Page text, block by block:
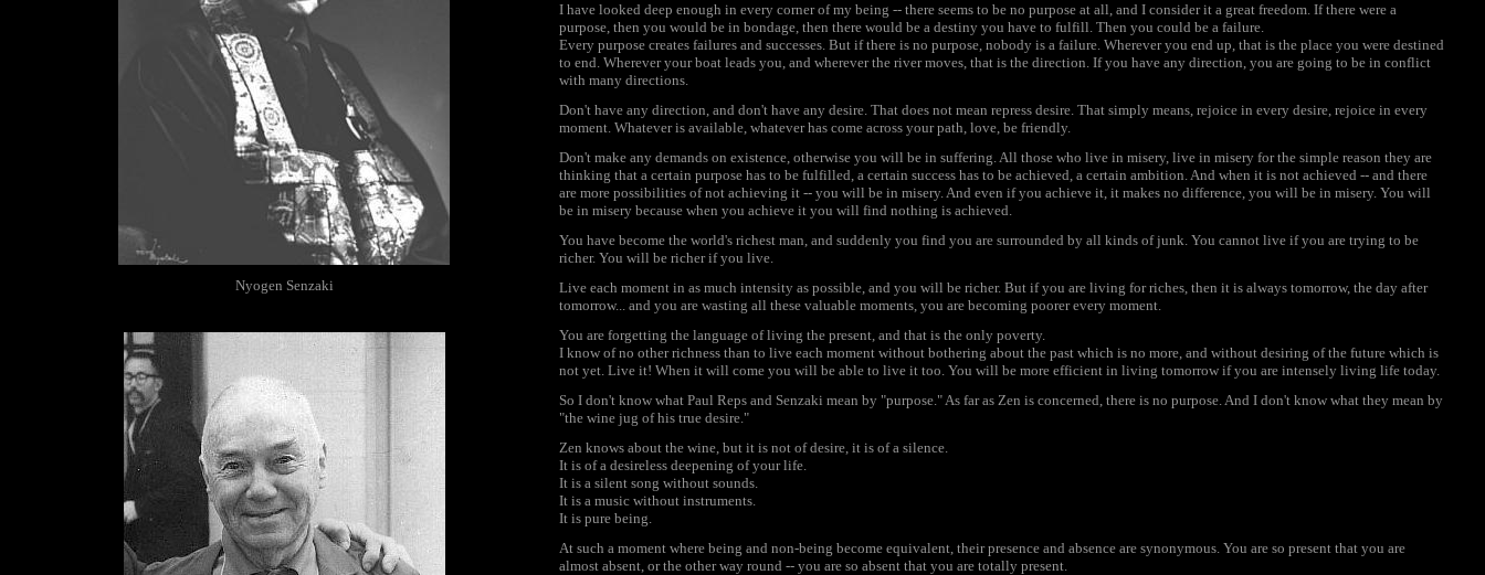
Nyogen Senzaki
I have looked deep enough in every corner of my being -- there seems to be no purpose at all, and I consider it a great freedom. If there were a
purpose, then you would be in bondage, then there would be a destiny you have to fulfill. Then you could be a failure.
Every purpose creates failures and successes. But if there is no purpose, nobody is a failure. Wherever you end up, that is the place you were destined
to end. Wherever your boat leads you, and wherever the river moves, that is the direction. If you have any direction, you are going to be in conflict
with many directions.
Don't have any direction, and don't have any desire. That does not mean repress desire. That simply means, rejoice in every desire, rejoice in every
moment. Whatever is available, whatever has come across your path, love, be friendly.
Don't make any demands on existence, otherwise you will be in suffering. All those who live in misery, live in misery for the simple reason they are
thinking that a certain purpose has to be fulfilled, a certain success has to be achieved, a certain ambition. And when it is not achieved -- and there
are more possibilities of not achieving it -- you will be in misery. And even if you achieve it, it makes no difference, you will be in misery. You will
be in misery because when you achieve it you will find nothing is achieved.
You have become the world's richest man, and suddenly you find you are surrounded by all kinds of junk. You cannot live if you are trying to be
richer. You will be richer if you live.
Live each moment in as much intensity as possible, and you will be richer. But if you are living for riches, then it is always tomorrow, the day after
tomorrow... and you are wasting all these valuable moments, you are becoming poorer every moment.
You are forgetting the language of living the present, and that is the only poverty.
I know of no other richness than to live each moment without bothering about the past which is no more, and without desiring of the future which is
not yet. Live it! When it will come you will be able to live it too. You will be more efficient in living tomorrow if you are intensely living life today.
So I don't know what Paul Reps and Senzaki mean by "purpose." As far as Zen is concerned, there is no purpose. And I don't know what they mean by
"the wine jug of his true desire."
Zen knows about the wine, but it is not of desire, it is of a silence.
It is of a desireless deepening of your life.
It is a silent song without sounds.
It is a music without instruments.
It is pure being.
At such a moment where being and non-being become equivalent, their presence and absence are synonymous. You are so present that you are
almost absent, or the other way round -- you are so absent that you are totally present.